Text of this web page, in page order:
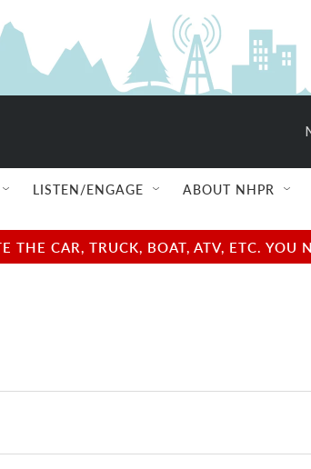
LISTEN/ENGAGE ABOUT NHPR
CAR, TRUCK, BOAT, ATV, ETC.